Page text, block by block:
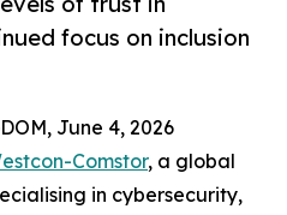
focus on inclusion
June 4, 2026
Comstor, a global
in cybersecurity,